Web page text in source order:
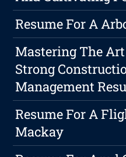
Resume For A
Mastering The
Strong
Management
Resume For A
Mackay